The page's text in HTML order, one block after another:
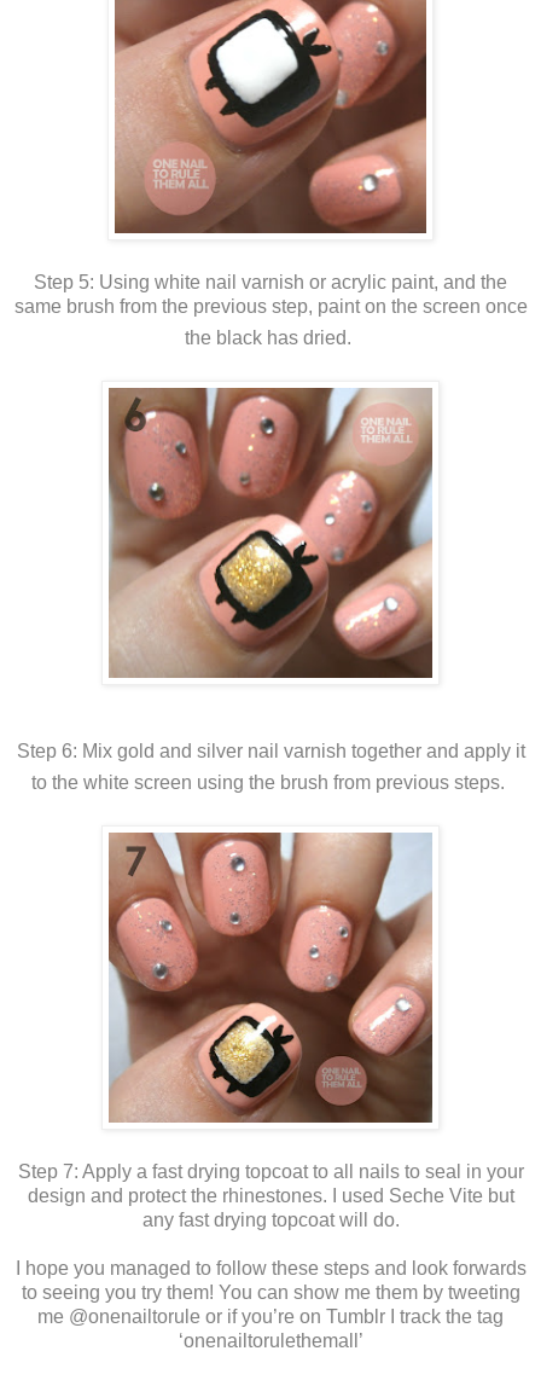
Step 5: Using white nail varnish or acrylic paint, and the
same brush from the previous step, paint on the screen once
the black has dried.
Step 6: Mix gold and silver nail varnish together and apply it
to the white screen using the brush from previous steps.
Step 7: Apply a fast drying topcoat to all nails to seal in your
design and protect the rhinestones. I used Seche Vite but
any fast drying topcoat will do.
I hope you managed to follow these steps and look forwards
to seeing you try them! You can show me them by tweeting
me @onenailtorule or if you’re on Tumblr I track the tag
‘onenailtorulethemall’